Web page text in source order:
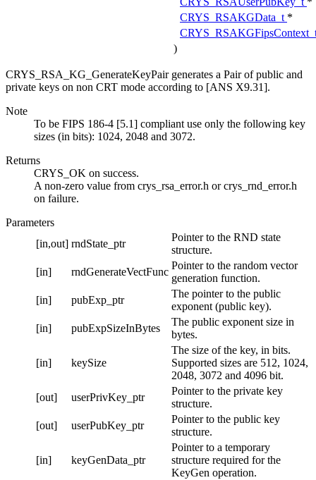
CRYS_RSAKGData_t *
)
CRYS_RSA_KG_GenerateKeyPair generates a Pair of public and
private keys on non CRT mode according to [ANS X9.31].
Note
To be FIPS 186-4 [5.1] compliant use only the following key
sizes (in bits): 1024, 2048 and 3072.
Returns
CRYS_OK on success.
A non-zero value from crys_rsa_error.h or crys_rnd_error.h
on failure.
Parameters
[in,out] rndState_ptr
Pointer to the RND state
structure.
[in]
rndGenerateVectFunc
Pointer to the random vector
generation function.
[in]
pubExp_ptr
The pointer to the public
exponent (public key).
[in]
pubExpSizeInBytes
The public exponent size in
bytes.
[in] keySize
The size of the key, in bits.
Supported sizes are 512, 1024,
2048, 3072 and 4096 bit.
[out]
userPrivKey_ptr
Pointer to the private key
structure.
[out]
userPubKey_ptr
Pointer to the public key
structure.
[in] keyGenData_ptr
Pointer to a temporary
structure required for the
KeyGen operation.